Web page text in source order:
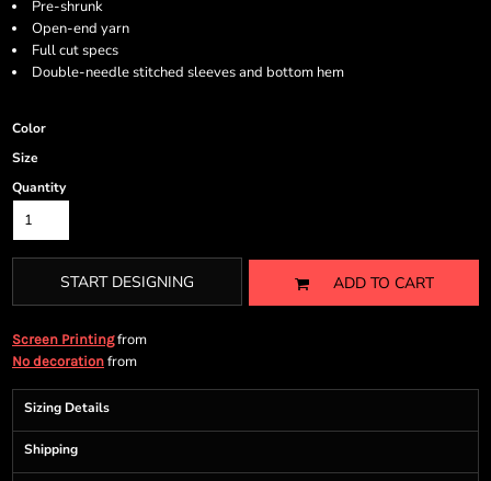
Pre-shrunk
Open-end yarn
Full cut specs
Double-needle stitched sleeves and bottom hem
Color
Size
Quantity
START DESIGNING ADD TO CART
Screen Printingfrom
No decoration from
Sizing Details
Shipping